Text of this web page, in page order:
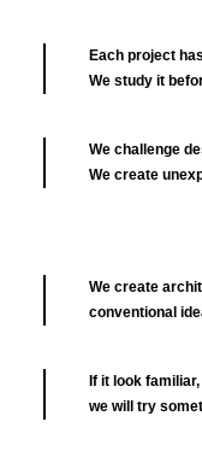
Each project
We study it
We challenge
We create
We create
conventional
If it look familiar,
we will try